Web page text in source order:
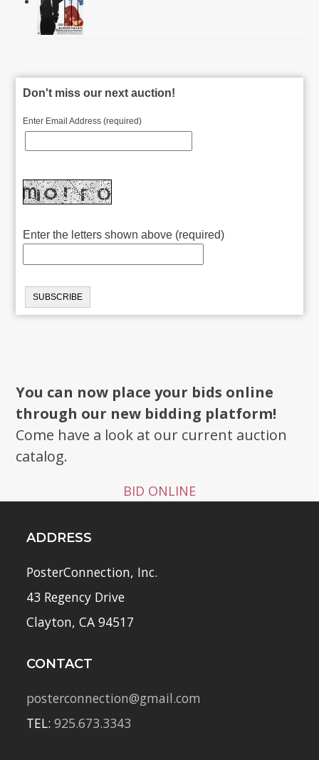
Don't miss our next auction!
Enter Email Address (required)
Enter the letters shown above (required)
You can now place your bids online
through our new bidding platform!
Come have a look at our current auction
catalog.
BID ONLINE
ADDRESS
PosterConnection, Inc.
43 Regency Drive
Clayton, CA 94517
CONTACT
posterconnection@gmail.com
TEL:925.673.3343